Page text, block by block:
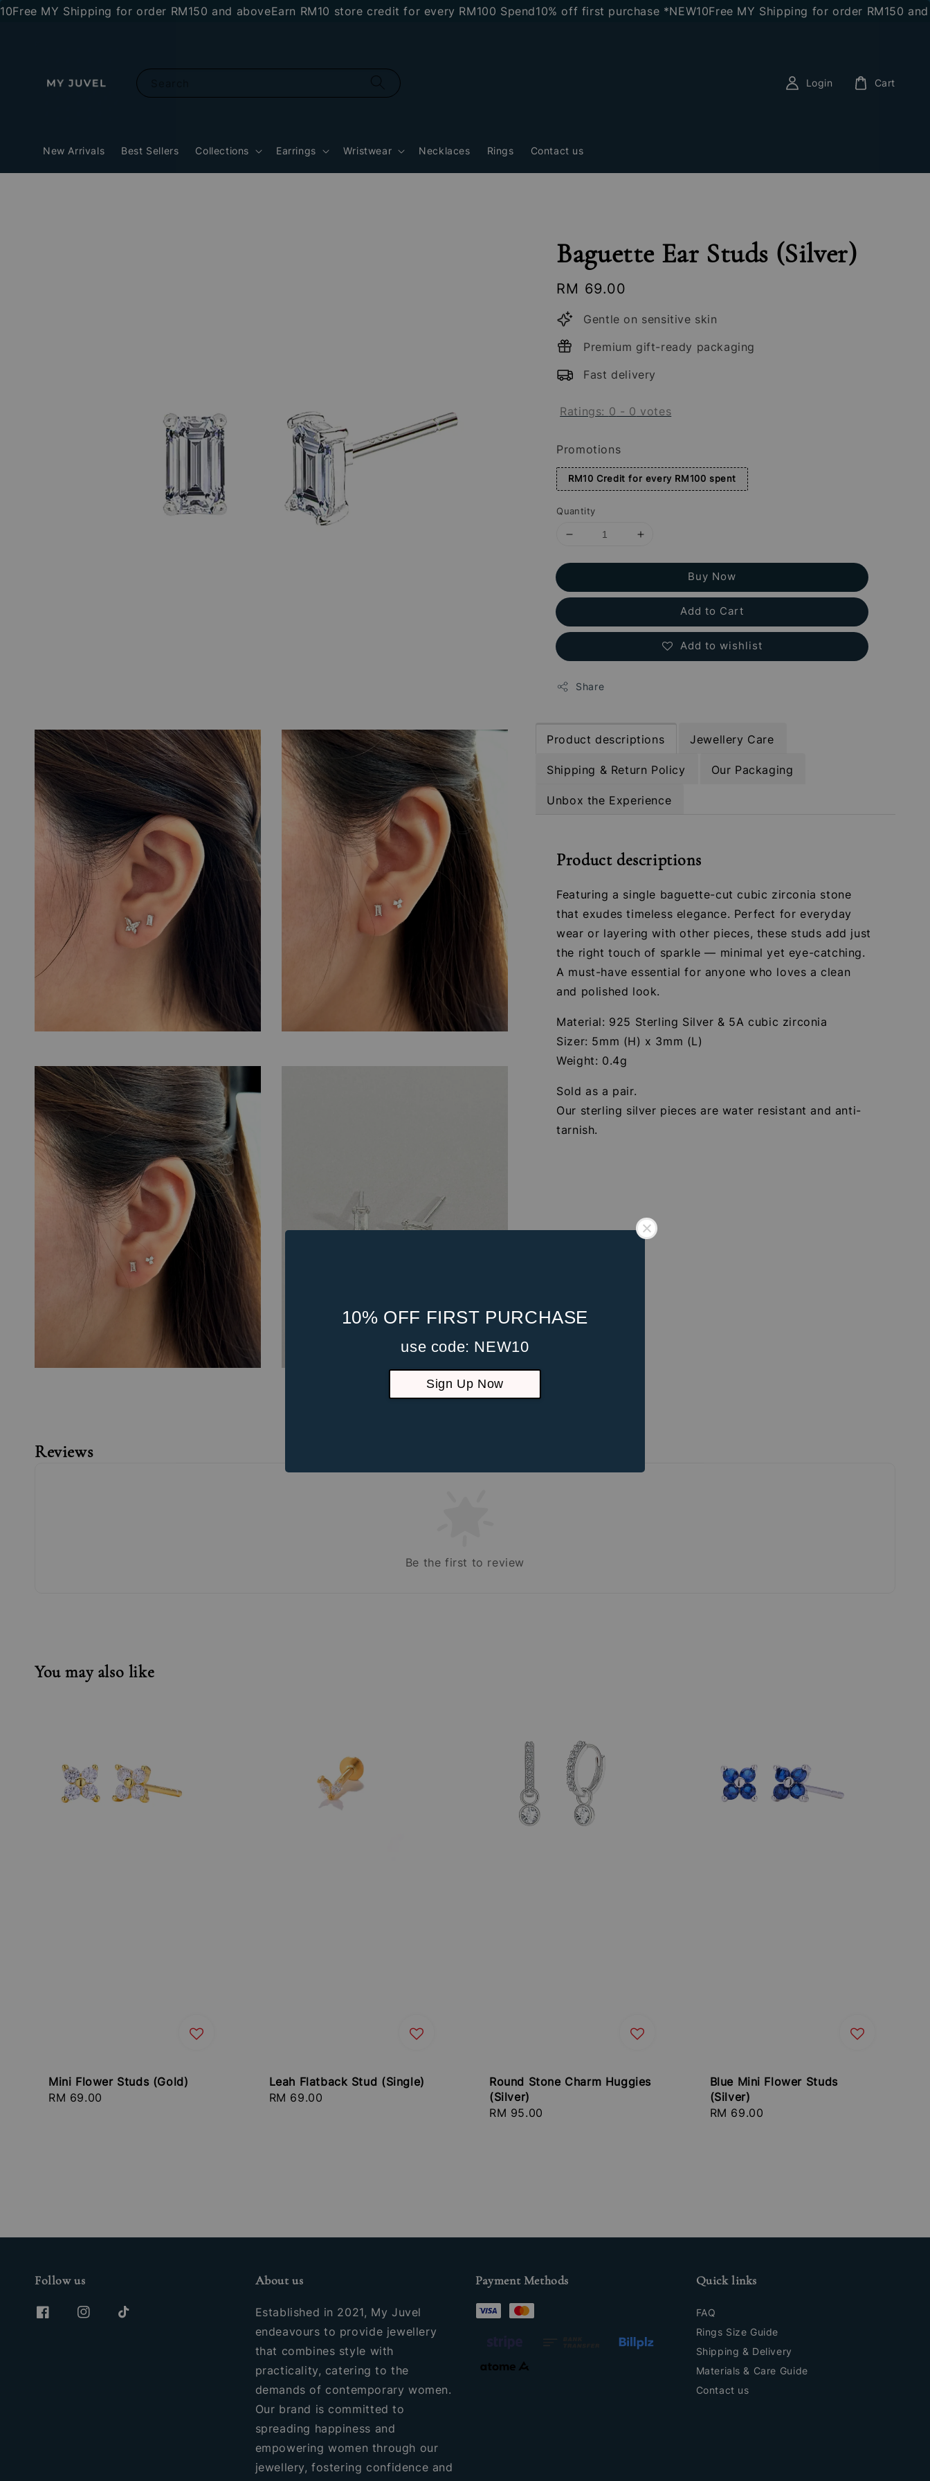
MY Shipping for order RM150 and aboveEarn RM10 store credit for every RM100 Spend10% off first purchase *NEW10Free MY Shipping for order RM150 and
10% OFF FIRST PURCHASE
use code: NEW10
Sign Up Now
New Arrivals Best Sellers Collections Earrings Wristwear Necklaces Rings Contact us
Login Cart
Baguette Ear Studs (Silver)
Regular
price
RM 69.00
Gentle on sensitive skin
Premium gift-ready packaging
Fast delivery
Ratings: 0 - 0 votes
Promotions
RM10 Credit for every RM100 spent
Quantity
Buy Now
Add to Cart
Add to wishlist
Share
Product descriptions Jewellery Care
Shipping & Return Policy Our Packaging
Unbox the Experience
Product descriptions
Featuring a single baguette-cut cubic zirconia stone
that exudes timeless elegance. Perfect for everyday
wear or layering with other pieces, these studs add just
the right touch of sparkle — minimal yet eye-catching.
A must-have essential for anyone who loves a clean
and polished look.
Material: 925 Sterling Silver & 5A cubic zirconia
Sizer: 5mm (H) x 3mm (L)
Weight: 0.4g
Sold as a pair.
Our sterling silver pieces are water resistant and anti-
tarnish.
Reviews
Be the first to review
You may also like
Mini Flower Studs (Gold)
Regular
RM 69.00
Leah Flatback Stud (Single)
Regular
RM 69.00
Round Stone Charm Huggies
(Silver)
Regular
RM 95.00
Blue Mini Flower Studs
(Silver)
Regular
RM 69.00
Follow us About us
Established in 2021, My Juvel
endeavours to provide jewellery
that combines style with
practicality, catering to the
demands of contemporary women.
Our brand is committed to
spreading happiness and
empowering women through our
jewellery, fostering confidence and
Payment Methods Quick links
FAQ
Rings Size Guide
Shipping & Delivery
Materials & Care Guide
Contact us